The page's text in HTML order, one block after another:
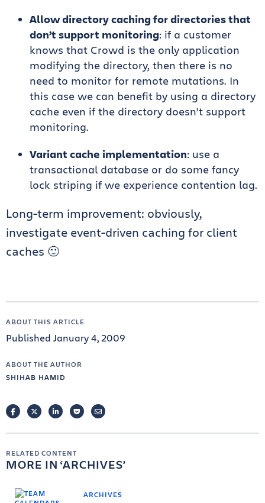
Allow directory caching for directories that
don’t support monitoring: if a customer
knows that Crowd is the only application
modifying the directory, then there is no
need to monitor for remote mutations. In
this case we can benefit by using a directory
cache even if the directory doesn’t support
monitoring.
Variant cache implementation: use a
transactional database or do some fancy
lock striping if we experience contention lag.
Long-term improvement: obviously,
investigate event-driven caching for client
caches 🙂
ABOUT THIS ARTICLE
Published January 4, 2009
ABOUT THE AUTHOR
SHIHAB HAMID
FACEBOOKTWITTERLINKEDINPOCKETEMAIL
RELATED CONTENT
MORE IN ARCHIVES
ARCHIVES